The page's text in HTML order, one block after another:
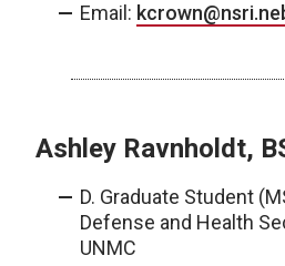
Email:
Ashley Ravnholdt,
D. Graduate Student
Defense and Health
UNMC